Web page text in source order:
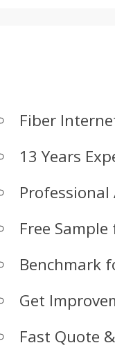
Fiber
13 Years
Professional
Free
Benchmark
Get
Fast Quote